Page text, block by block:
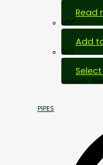
Read
HOT
Add
HOT
variants.
PIPES